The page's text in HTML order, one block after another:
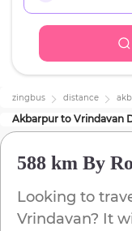
zingbus distance
Akbarpur to Vrindavan
588 km By
Looking to
Vrindavan? It